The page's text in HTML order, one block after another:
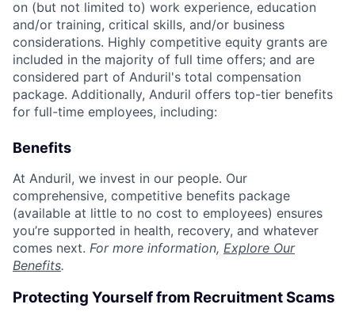
on (but not limited to) work experience, education
and/or training, critical skills, and/or business
considerations. Highly competitive equity grants are
included in the majority of full time offers; and are
considered part of Anduril's total compensation
package. Additionally, Anduril offers top-tier benefits
for full-time employees, including:
Benefits
At Anduril, we invest in our people. Our
comprehensive, competitive benefits package
(available at little to no cost to employees) ensures
you’re supported in health, recovery, and whatever
comes next. For more information, Explore Our
Benefits.
Protecting Yourself from Recruitment Scams